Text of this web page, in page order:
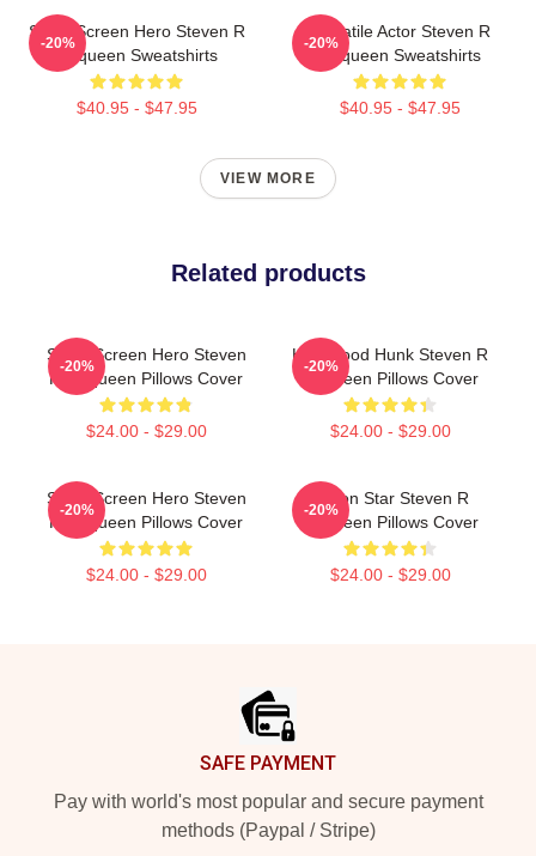
Silver Screen Hero Steven R
Mcqueen Sweatshirts
$40.95 - $47.95
-20%
Versatile Actor Steven R
Mcqueen Sweatshirts
$40.95 - $47.95
-20%
VIEW MORE
Related products
Silver Screen Hero Steven
R Mcqueen Pillows Cover
$24.00 - $29.00
-20%
Hollywood Hunk Steven R
Mcqueen Pillows Cover
$24.00 - $29.00
-20%
Silver Screen Hero Steven
R Mcqueen Pillows Cover
$24.00 - $29.00
-20%
Action Star Steven R
Mcqueen Pillows Cover
$24.00 - $29.00
-20%
SAFE PAYMENT
Pay with world's most popular and secure payment
methods (Paypal / Stripe)